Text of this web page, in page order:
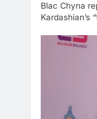
Blac Chyna
Kardashian’s